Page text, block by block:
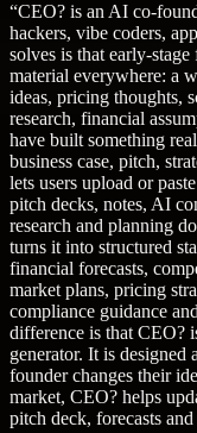
“CEO? is an AI co-
hackers, vibe coders,
solves is that early-
material everywhere: a
ideas, pricing thoughts,
research, financial
have built something
business case, pitch,
lets users upload or
pitch decks, notes, AI
research and planning
turns it into structured
financial forecasts,
market plans, pricing
compliance guidance
difference is that CEO?
generator. It is designed
founder changes their
market, CEO? helps
pitch deck, forecasts